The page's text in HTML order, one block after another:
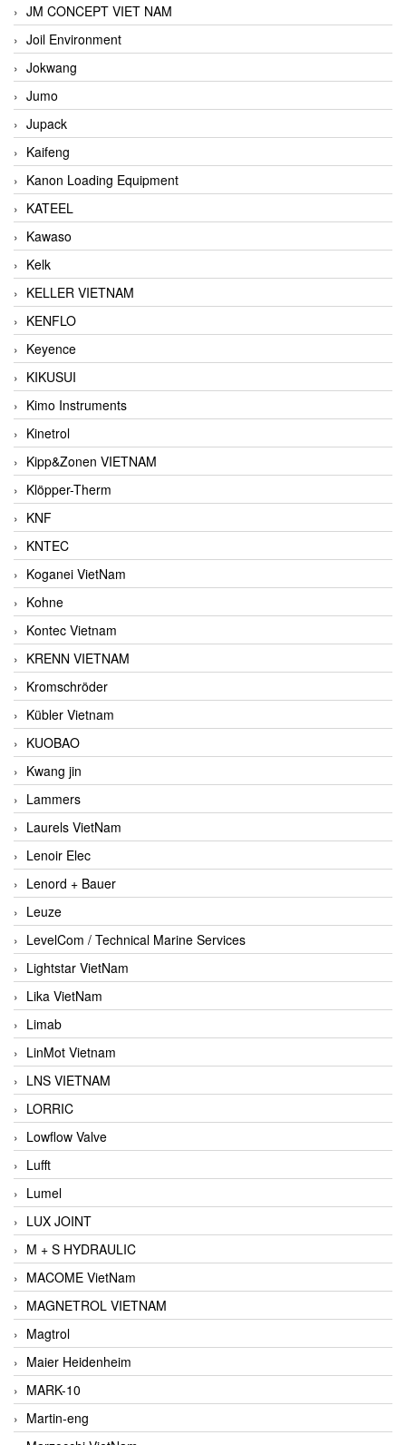
JM CONCEPT VIET NAM
Joil Environment
Jokwang
Jumo
Jupack
Kaifeng
Kanon Loading Equipment
KATEEL
Kawaso
Kelk
KELLER VIETNAM
KENFLO
Keyence
KIKUSUI
Kimo Instruments
Kinetrol
Kipp&Zonen VIETNAM
Klöpper-Therm
KNF
KNTEC
Koganei VietNam
Kohne
Kontec Vietnam
KRENN VIETNAM
Kromschröder
Kübler Vietnam
KUOBAO
Kwang jin
Lammers
Laurels VietNam
Lenoir Elec
Lenord + Bauer
Leuze
LevelCom / Technical Marine Services
Lightstar VietNam
Lika VietNam
Limab
LinMot Vietnam
LNS VIETNAM
LORRIC
Lowflow Valve
Lufft
Lumel
LUX JOINT
M + S HYDRAULIC
MACOME VietNam
MAGNETROL VIETNAM
Magtrol
Maier Heidenheim
MARK-10
Martin-eng